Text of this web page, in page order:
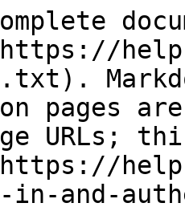
pages
URLs;
in-and-